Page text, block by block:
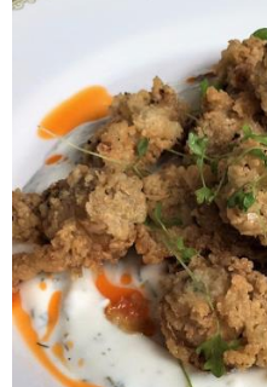
scout list
report of the week
restaurants
press room
about
dish ratings
sign in